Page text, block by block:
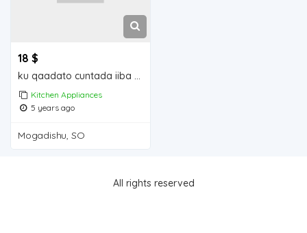
18 $
ku qaadato cuntada iiba Mogadishu for sale
Kitchen Appliances
5 years ago
Mogadishu, SO
All rights reserved